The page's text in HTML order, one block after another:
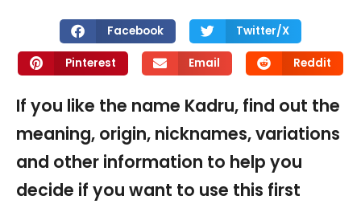
Facebook Twitter/X
Pinterest Email Reddit
If you like the name Kadru, find out the
meaning, origin, nicknames, variations
and other information to help you
decide if you want to use this first